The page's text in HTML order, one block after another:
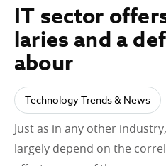
IT sector
laries and a
abour
Technology Trends & News
Just as in any other
largely depend on the